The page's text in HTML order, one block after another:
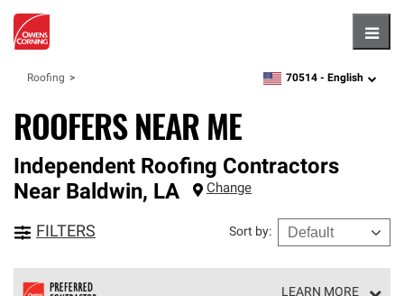
Roofing zipcode,language
70514 - English
ROOFERS NEAR ME
Independent Roofing Contractors
Near Baldwin, LA Change
FILTERS Sort by:
LEARN MORE